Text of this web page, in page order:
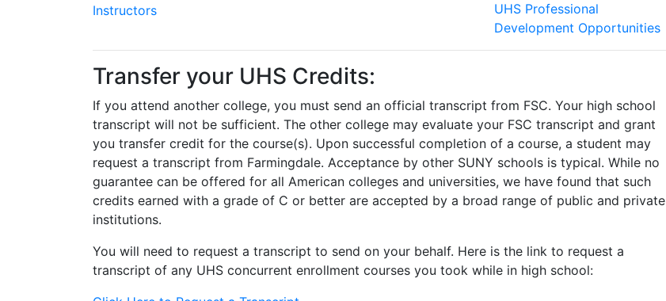
Instructors
UHS Professional
Development Opportunities
Transfer your UHS Credits:
If you attend another college, you must send an official transcript from FSC. Your high school
transcript will not be sufficient. The other college may evaluate your FSC transcript and grant
you transfer credit for the course(s). Upon successful completion of a course, a student may
request a transcript from Farmingdale. Acceptance by other SUNY schools is typical. While no
guarantee can be offered for all American colleges and universities, we have found that such
credits earned with a grade of C or better are accepted by a broad range of public and private
institutions.
You will need to request a transcript to send on your behalf. Here is the link to request a
transcript of any UHS concurrent enrollment courses you took while in high school: